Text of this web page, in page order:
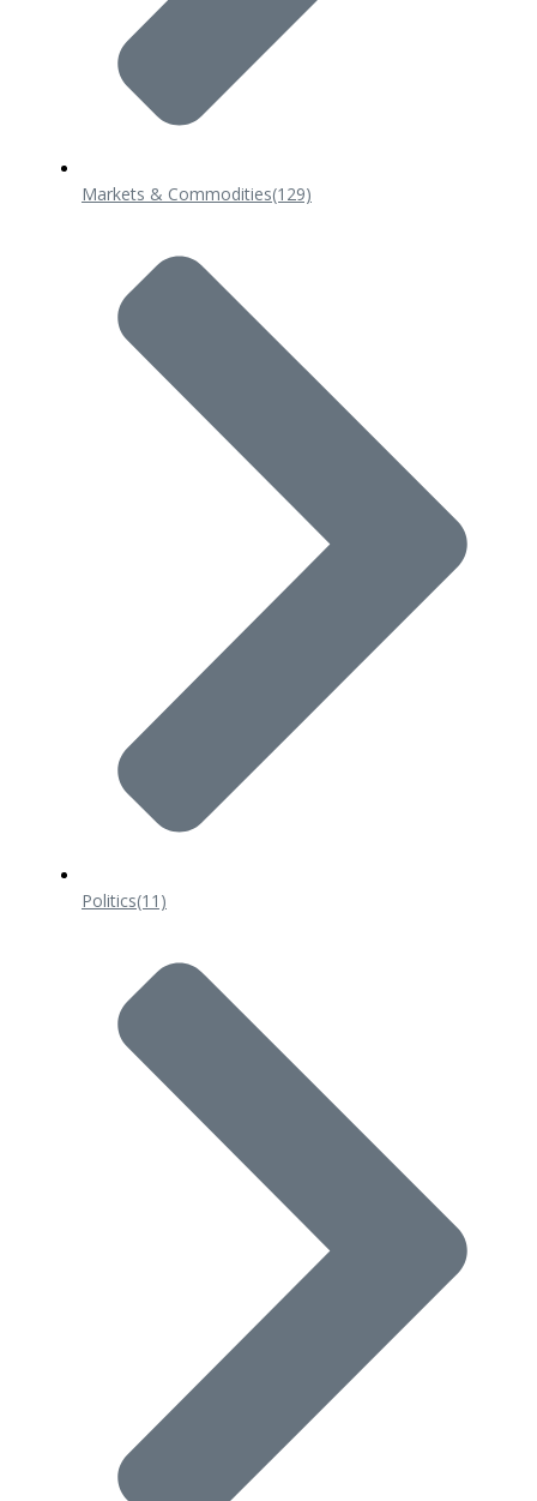
Markets & Commodities(129)
Politics(11)